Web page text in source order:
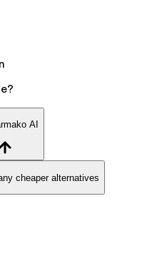
AI
cheaper alternatives